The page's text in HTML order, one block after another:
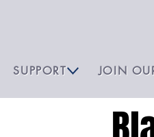
SUPPORT JOIN